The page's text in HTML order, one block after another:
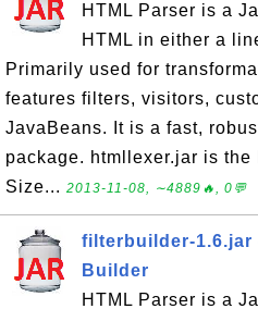
HTML Parser is a
HTML in either a
Primarily used for
features filters, visitors,
JavaBeans. It is a fast,
package. htmllexer.jar is
Size... 2013-11-08, ∼4889🔥, 0💬
filterbuilder-1.6.jar
Builder
HTML Parser is a